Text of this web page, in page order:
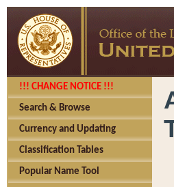
!!! CHANGE NOTICE !!!
Search & Browse
Currency and Updating
Classification Tables
Popular Name Tool